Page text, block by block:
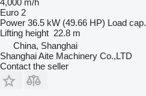
4,000 m/h
Euro 2
Power 36.5 kW (49.66 HP) Load cap.
Lifting height 22.8 m
China, Shanghai
Shanghai Aite Machinery Co.,LTD
Contact the seller